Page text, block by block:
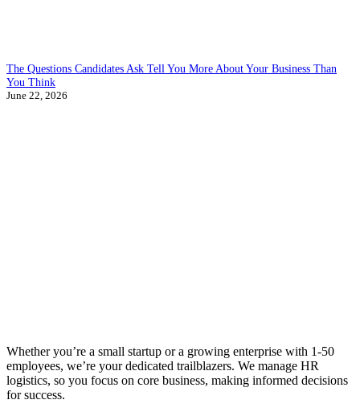
The Questions Candidates Ask Tell You More About Your Business Than
You Think
June 22, 2026
Whether you’re a small startup or a growing enterprise with 1-50
employees, we’re your dedicated trailblazers. We manage HR
logistics, so you focus on core business, making informed decisions
for success.